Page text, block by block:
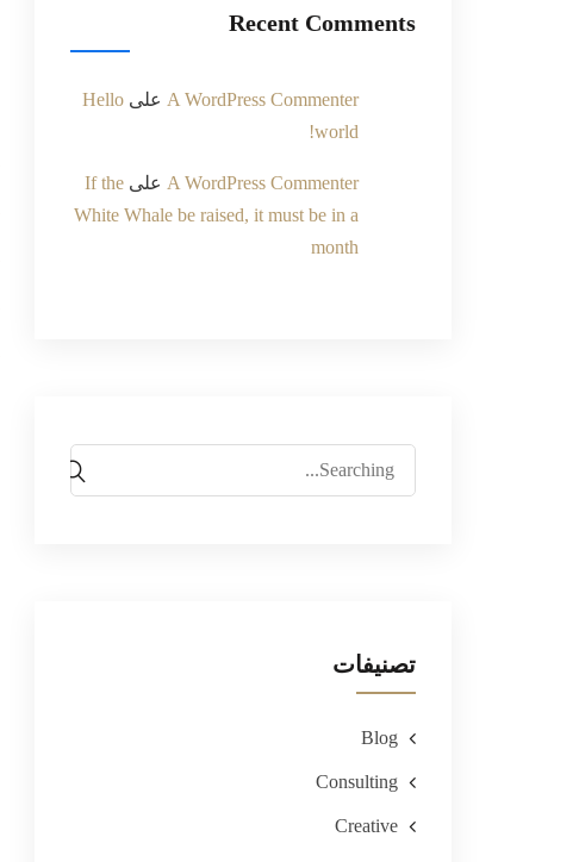
Recent Comments
A WordPress Commenter على Hello
world!
A WordPress Commenter على If the
White Whale be raised, it must be in a
month
Search
for:
تصنيفات
Blog
Consulting
Creative